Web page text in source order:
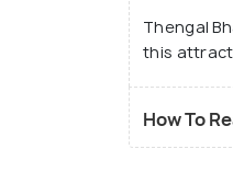
Thengal
this
How To